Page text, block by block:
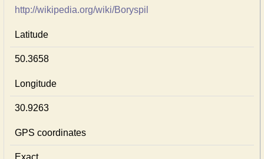
http://wikipedia.org/wiki/Boryspil
Latitude
50.3658
Longitude
30.9263
GPS coordinates
Exact